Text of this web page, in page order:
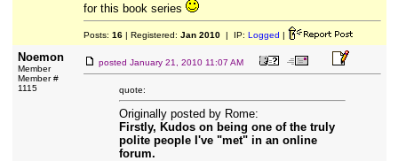
for this book series
Posts: 16| Registered: Jan 2010| IP: Logged |
Noemon
Member
Member #
1115
posted January 21, 2010 11:07 AM
quote:
Originally posted by Rome:
Firstly, Kudos on being one of the truly
polite people I've "met" in an online
forum.